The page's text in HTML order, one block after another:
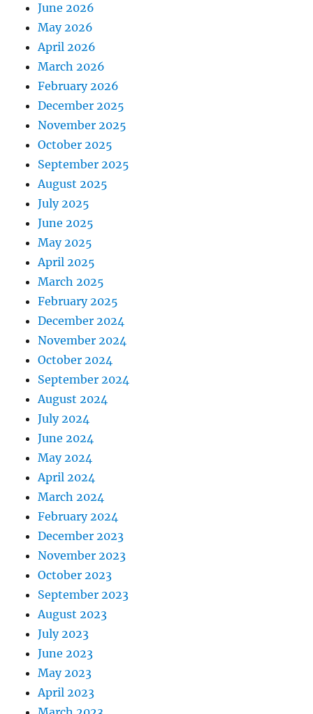
June 2026
May 2026
April 2026
March 2026
February 2026
December 2025
November 2025
October 2025
September 2025
August 2025
July 2025
June 2025
May 2025
April 2025
March 2025
February 2025
December 2024
November 2024
October 2024
September 2024
August 2024
July 2024
June 2024
May 2024
April 2024
March 2024
February 2024
December 2023
November 2023
October 2023
September 2023
August 2023
July 2023
June 2023
May 2023
April 2023